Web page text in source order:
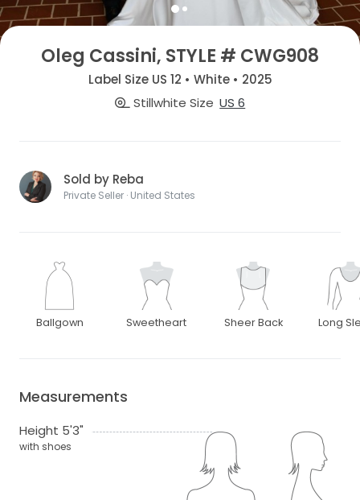
Oleg Cassini, STYLE # CWG908
Label Size US 12 • White • 2025
Stillwhite Size US 6
Sold by Reba
Private Seller · United States
Ballgown Sweetheart Sheer Back Long
Measurements
Height 5'3"
with shoes